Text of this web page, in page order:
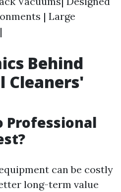
| Large
Behind
Cleaners'
Professional
can be costly
long-term value